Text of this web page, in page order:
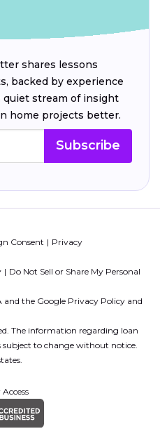
shares lessons
backed by experience
quiet stream of insight
home projects better.
Subscribe
Consent
Privacy
Do Not Sell or Share My Personal
and the Google Privacy Policy and
The information regarding loan
to change without notice.